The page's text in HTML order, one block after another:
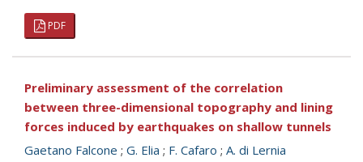
PDF
Preliminary assessment of the correlation
between three-dimensional topography and lining
forces induced by earthquakes on shallow tunnels
Gaetano Falcone ; G. Elia ; F. Cafaro ; A. di Lernia